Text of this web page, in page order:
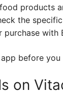
products
the
with
before you
on